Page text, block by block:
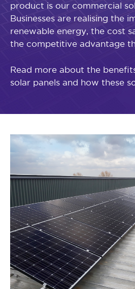
product is our commercial
Businesses are realising the
renewable energy, the cost
the competitive advantage
Read more about the
solar panels and how these